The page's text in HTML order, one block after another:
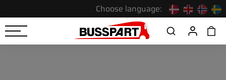
Choose language: